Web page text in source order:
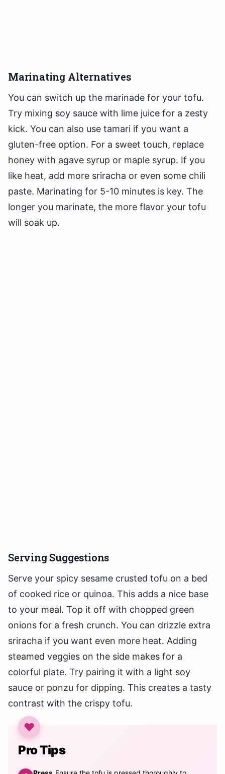
Marinating Alternatives
You can switch up the marinade for your tofu.
Try mixing soy sauce with lime juice for a zesty
kick. You can also use tamari if you want a
gluten-free option. For a sweet touch, replace
honey with agave syrup or maple syrup. If you
like heat, add more sriracha or even some chili
paste. Marinating for 5-10 minutes is key. The
longer you marinate, the more flavor your tofu
will soak up.
Serving Suggestions
Serve your spicy sesame crusted tofu on a bed
of cooked rice or quinoa. This adds a nice base
to your meal. Top it off with chopped green
onions for a fresh crunch. You can drizzle extra
sriracha if you want even more heat. Adding
steamed veggies on the side makes for a
colorful plate. Try pairing it with a light soy
sauce or ponzu for dipping. This creates a tasty
contrast with the crispy tofu.
Pro Tips